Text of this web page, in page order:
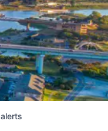
alerts